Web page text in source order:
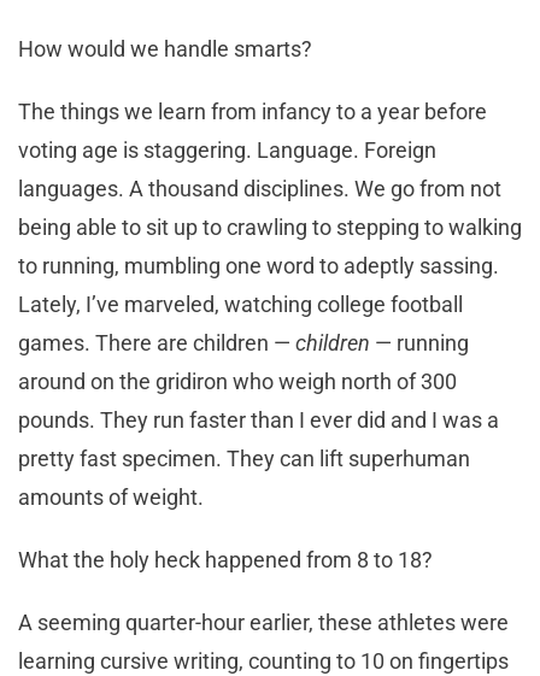
How would we handle smarts?
The things we learn from infancy to a year before
voting age is staggering. Language. Foreign
languages. A thousand disciplines. We go from not
being able to sit up to crawling to stepping to walking
to running, mumbling one word to adeptly sassing.
Lately, I’ve marveled, watching college football
games. There are children — children — running
around on the gridiron who weigh north of 300
pounds. They run faster than I ever did and I was a
pretty fast specimen. They can lift superhuman
amounts of weight.
What the holy heck happened from 8 to 18?
A seeming quarter-hour earlier, these athletes were
learning cursive writing, counting to 10 on fingertips